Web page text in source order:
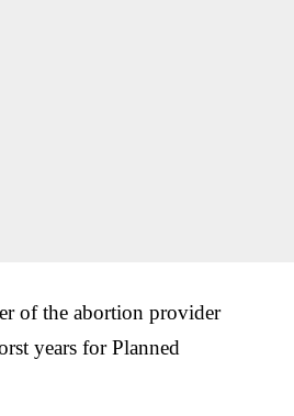
of the abortion provider
years for Planned